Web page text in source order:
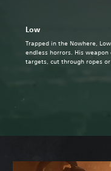
Low
Trapped in the Nowhere,
endless horrors. His
targets, cut through ropes